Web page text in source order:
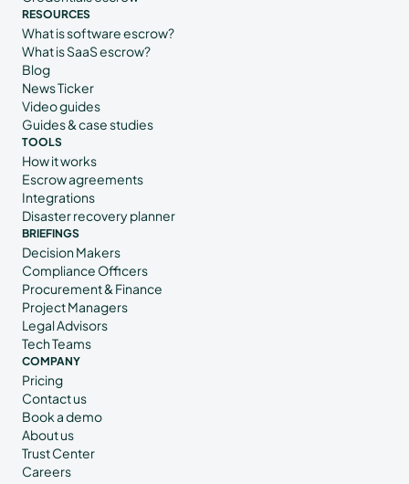
RESOURCES
What is software escrow?
What is SaaS escrow?
Blog
News Ticker
Video guides
Guides & case studies
TOOLS
How it works
Escrow agreements
Integrations
Disaster recovery planner
BRIEFINGS
Decision Makers
Compliance Officers
Procurement & Finance
Project Managers
Legal Advisors
Tech Teams
COMPANY
Pricing
Contact us
Book a demo
About us
Trust Center
Careers